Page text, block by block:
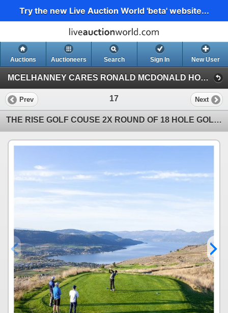
Try the new Live Auction World 'beta' website...
Auctions Auctioneers Search Sign In New User
MCELHANNEY CARES RONALD MCDONALD HOUSE CHARITY ON-LINE AUCTION (Online Charity Auction)
Prev 17 Next
THE RISE GOLF COUSE 2X ROUND OF 18 HOLE GOLF W CART